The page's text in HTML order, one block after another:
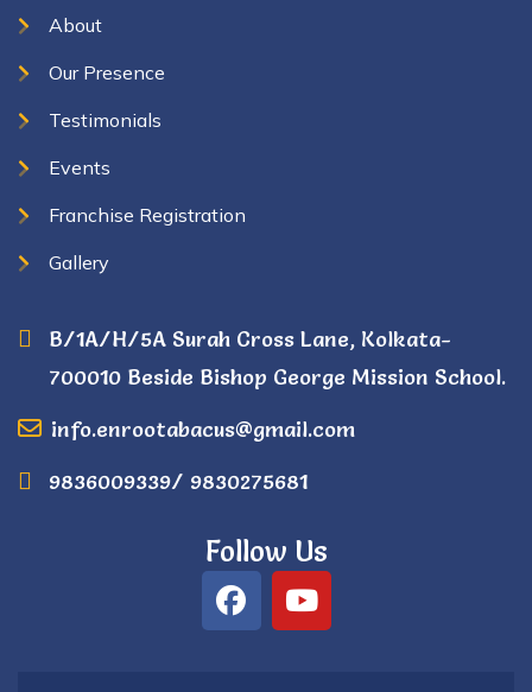
About
Our Presence
Testimonials
Events
Franchise Registration
Gallery
B/1A/H/5A Surah Cross Lane, Kolkata-
700010 Beside Bishop George Mission School.
info.enrootabacus@gmail.com
9836009339/ 9830275681
Follow Us